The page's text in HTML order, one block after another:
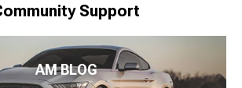
Support
AM BLOG